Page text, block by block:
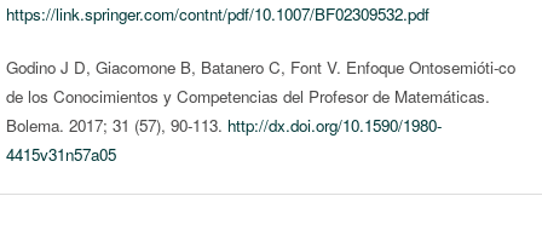
https://link.springer.com/contnt/pdf/10.1007/BF02309532.pdf
Godino J D, Giacomone B, Batanero C, Font V. Enfoque Ontosemióti-co
de los Conocimientos y Competencias del Profesor de Matemáticas.
Bolema. 2017; 31 (57), 90-113. http://dx.doi.org/10.1590/1980-
4415v31n57a05